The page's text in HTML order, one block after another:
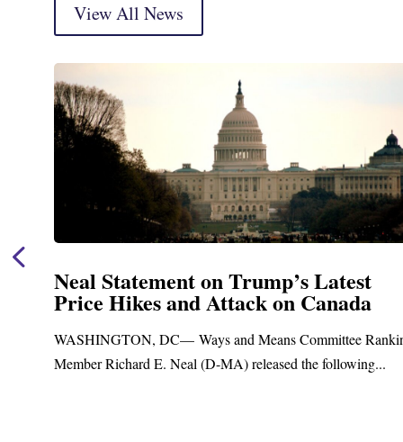
View All News
Ranking
Neal Announces $1,092,000 in
Funding for Blandford Water
Upgrades